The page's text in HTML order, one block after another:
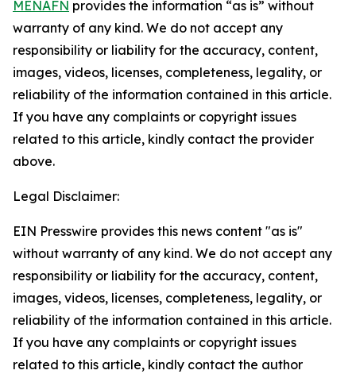
MENAFN provides the information “as is” without
warranty of any kind. We do not accept any
responsibility or liability for the accuracy, content,
images, videos, licenses, completeness, legality, or
reliability of the information contained in this article.
If you have any complaints or copyright issues
related to this article, kindly contact the provider
above.
Legal Disclaimer:
EIN Presswire provides this news content "as is"
without warranty of any kind. We do not accept any
responsibility or liability for the accuracy, content,
images, videos, licenses, completeness, legality, or
reliability of the information contained in this article.
If you have any complaints or copyright issues
related to this article, kindly contact the author